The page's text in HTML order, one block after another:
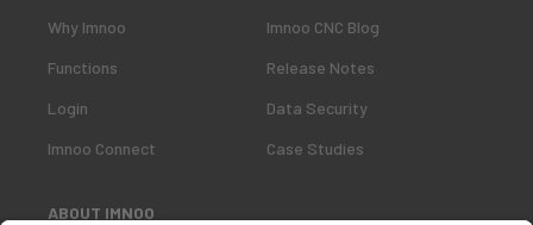
Why Imnoo
Functions
Login
Imnoo Connect
Imnoo CNC Blog
Release Notes
Data Security
Case Studies
ABOUT IMNOO